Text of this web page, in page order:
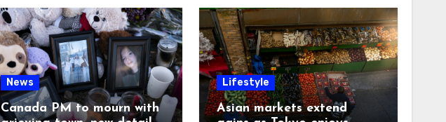
News
Canada PM to mourn with
Lifestyle
Asian markets extend